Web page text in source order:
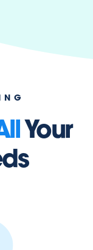
Your